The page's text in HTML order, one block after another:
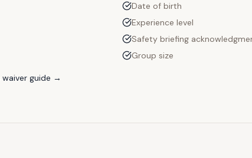
Date of birth
Experience level
Safety briefing
Group size
waiver guide →